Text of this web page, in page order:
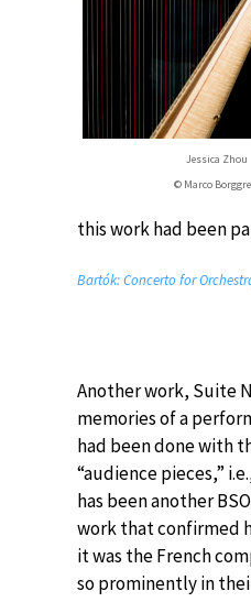
Jessica Zhou
© Marco
this work had been
Bartók: Concerto for
Another work, Suite
memories of a
had been done with
“audience pieces,”
has been another
work that confirmed
it was the French
so prominently in